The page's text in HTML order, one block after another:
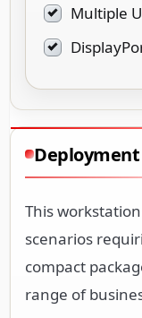
Multiple
Deployment
This
scenarios
compact
range of